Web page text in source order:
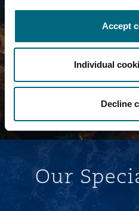
Accept
Individual
Decline
Navigate the risks
insurance landscape
Read More
Our